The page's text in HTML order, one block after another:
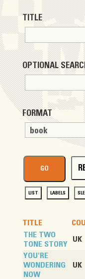
TITLE
OPTIONAL
FORMAT
LIST LABELS
TITLE
THE TWO
TONE STORY
UK
YOU'RE
WONDERING
NOW
UK